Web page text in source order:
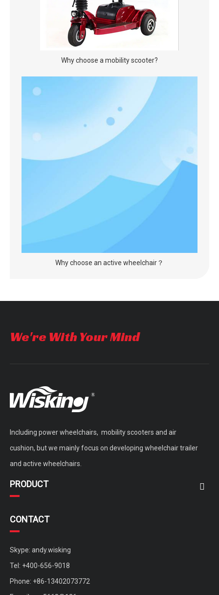
Why choose a mobility scooter?
Why choose an active wheelchair？
We're With Your Mind
Including power wheelchairs, mobility scooters and air
cushion, but we mainly focus on developing wheelchair trailer
and active wheelchairs.
PRODUCT
CONTACT
Skype: andy.wisking
Tel: +400-656-9018
Phone: +86-13402073772